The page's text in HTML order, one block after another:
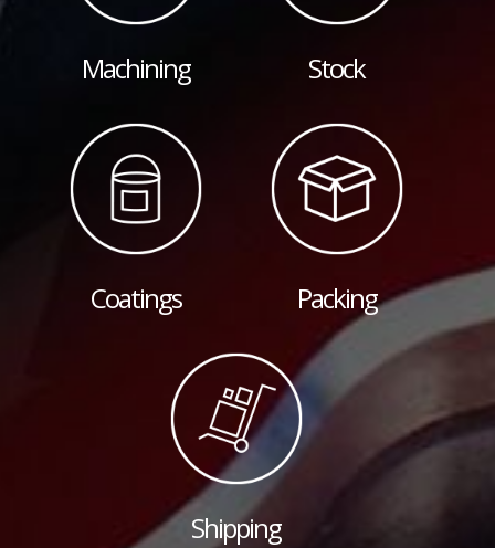
Machining Stock
Coatings Packing
Shipping